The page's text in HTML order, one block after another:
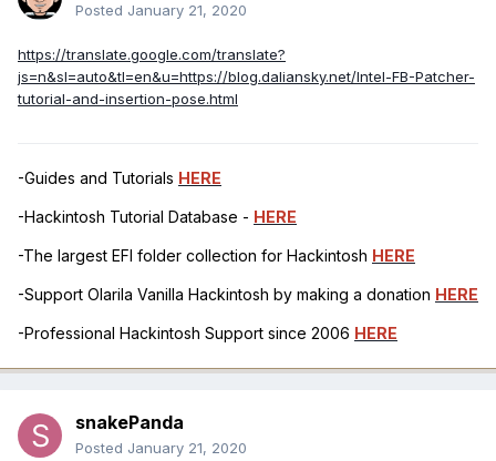
Posted January 21, 2020
https://translate.google.com/translate?
js=n&sl=auto&tl=en&u=https://blog.daliansky.net/Intel-FB-Patcher-
tutorial-and-insertion-pose.html
-Guides and Tutorials HERE
-Hackintosh Tutorial Database - HERE
-The largest EFI folder collection for Hackintosh HERE
-Support Olarila Vanilla Hackintosh by making a donation HERE
-Professional Hackintosh Support since 2006 HERE
snakePanda
Posted January 21, 2020